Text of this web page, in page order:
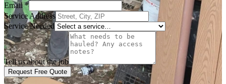
Email*
Service Address
Service Needed
Tell us about the job
Request Free Quote